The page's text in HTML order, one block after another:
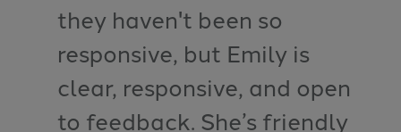
they haven't been so
responsive, but Emily is
clear, responsive, and open
to feedback. She’s friendly